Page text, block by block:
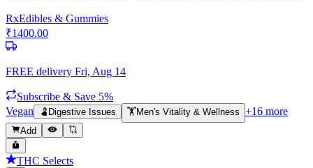
RxEdibles & Gummies
₹1400.00
FREE delivery Fri, Aug 14
Subscribe & Save 5%
Vegan
🫃 Digestive Issues 🏋️Men's Vitality & Wellness +16 more
Add
THC Selects